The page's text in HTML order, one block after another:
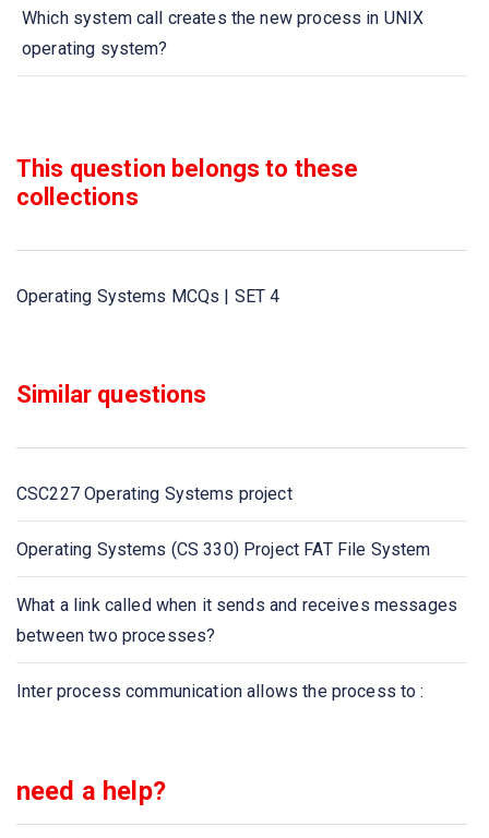
Which system call creates the new process in UNIX
operating system?
What is the size of the Messages sent by a process?
_____________________is called ready state of a
process,
A program is composed of many different localities,
communication?
This question belongs to these
collections
Operating Systems MCQs | SET 4
Similar questions
CSC227 Operating Systems project
Operating Systems (CS 330) Project FAT File System
What a link called when it sends and receives messages
between two processes?
Inter process communication allows the process to :
need a help?